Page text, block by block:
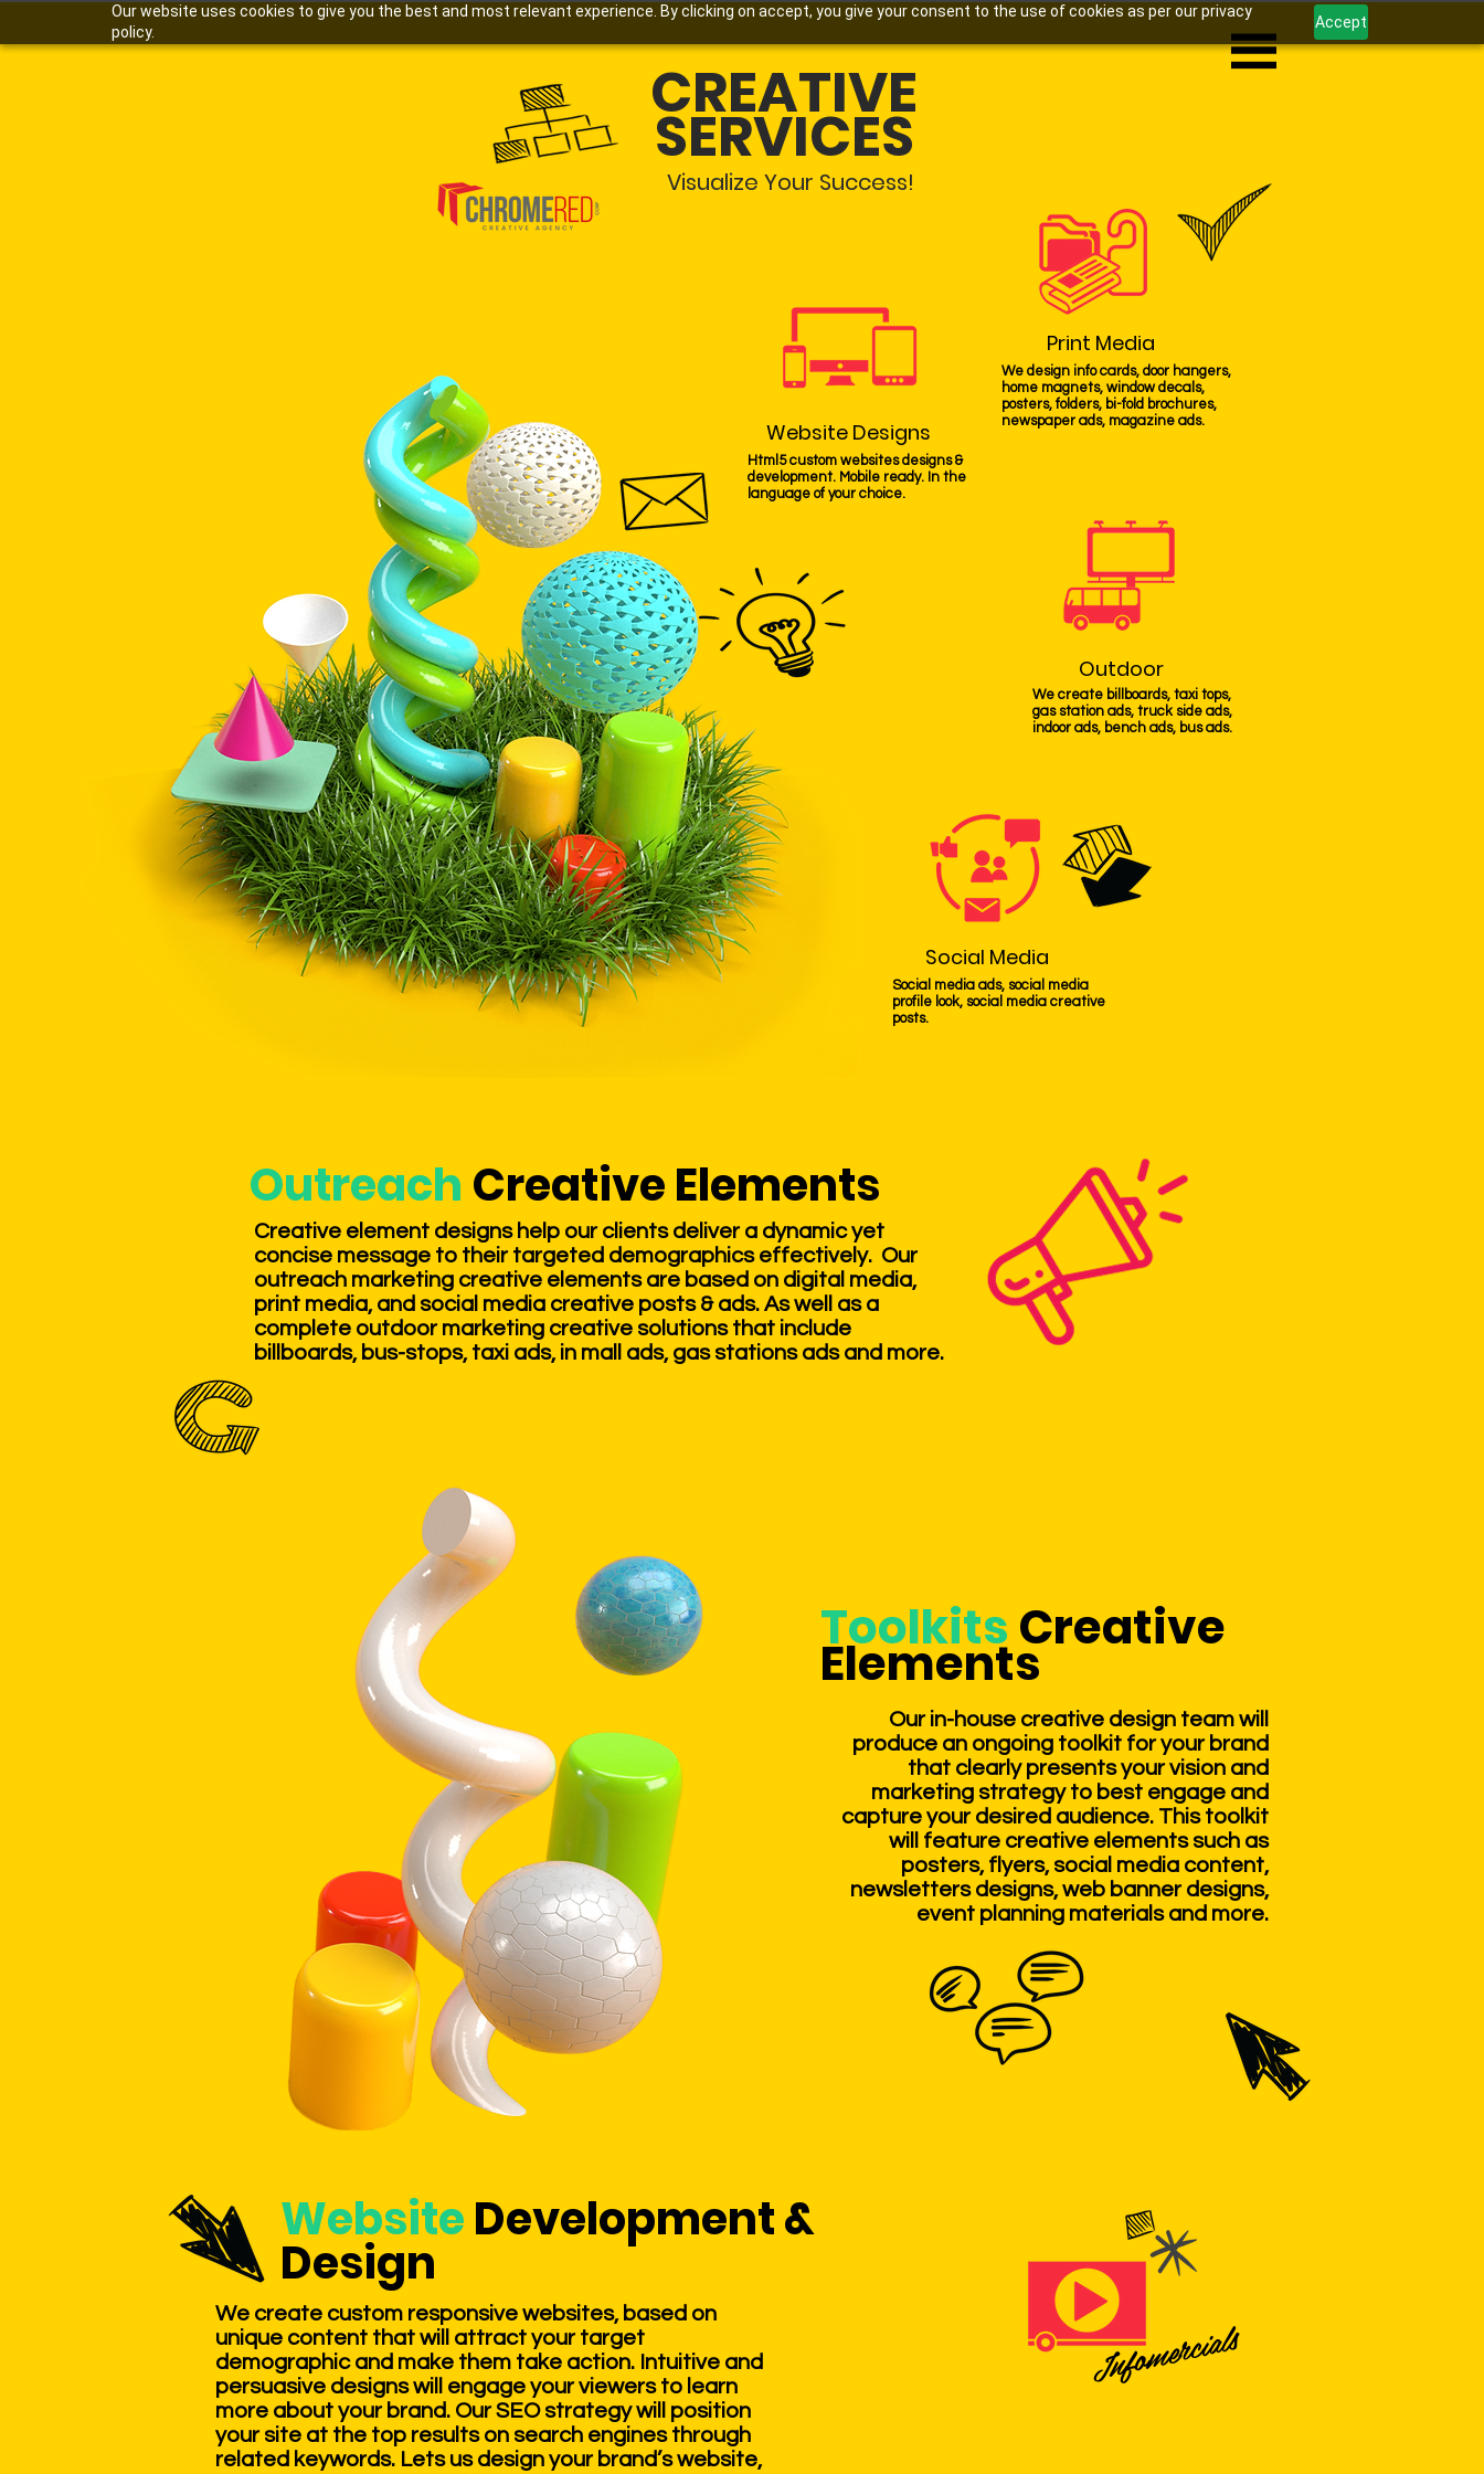
Our website uses cookies to give you the best and most relevant experience. By clicking on accept, you give your consent to the use of cookies as per our privacy
policy.
Accept
Outdoor
We create billboards, taxi tops,
gas station ads, truck side ads,
indoor ads, bench ads, bus ads.
Website Designs
Html5 custom websites designs &
development. Mobile ready. In the
language of your choice.
Visualize Your Success!
CREATIVE
SERVICES
Print Media
We design info cards, door hangers,
home magnets, window decals,
posters, folders, bi-fold brochures,
newspaper ads, magazine ads.
Social Media
Social media ads, social media
profile look, social media creative
posts.
Outreach Creative Elements
Creative element designs help our clients deliver a dynamic yet
concise message to their targeted demographics effectively. Our
outreach marketing creative elements are based on digital media,
print media, and social media creative posts & ads. As well as a
complete outdoor marketing creative solutions that include
billboards, bus-stops, taxi ads, in mall ads, gas stations ads and more.
Toolkits Creative
Elements
Our in-house creative design team will
produce an ongoing toolkit for your brand
that clearly presents your vision and
marketing strategy to best engage and
capture your desired audience. This toolkit
will feature creative elements such as
posters, flyers, social media content,
newsletters designs, web banner designs,
event planning materials and more.
WebsiteDevelopment &
Design
We create custom responsive websites, based on
unique content that will attract your target
demographic and make them take action. Intuitive and
persuasive designs will engage your viewers to learn
more about your brand. Our SEO strategy will position
your site at the top results on search engines through
related keywords. Lets us design your brand’s website,
Infomercials